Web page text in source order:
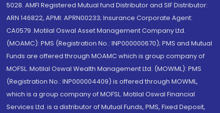
5028. AMFI Registered Mutual fund Distributor and SIF Distributor:
ARN 146822, APMI: APRN00233; Insurance Corporate Agent:
CA0579 .Motilal Oswal Asset Management Company Ltd.
(MOAMC): PMS (Registration No.: INP000000670); PMS and Mutual
Funds are offered through MOAMC which is group company of
MOFSL. Motilal Oswal Wealth Management Ltd. (MOWML): PMS
(Registration No.: INP000004409) is offered through MOWML,
which is a group company of MOFSL. Motilal Oswal Financial
Services Ltd. is a distributor of Mutual Funds, PMS, Fixed Deposit,